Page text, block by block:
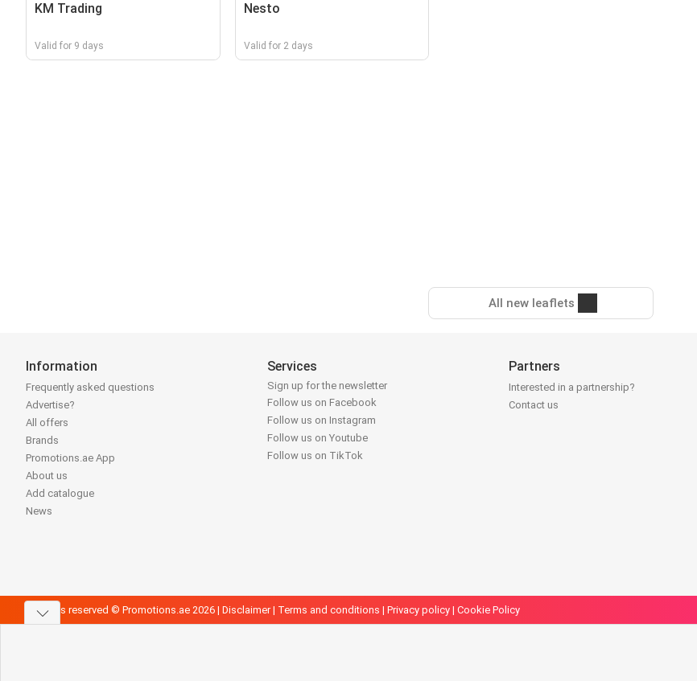
KM Trading
Valid for 9 days
Nesto
Valid for 2 days
All new leaflets
Information
Frequently asked questions
Advertise?
All offers
Brands
Promotions.ae App
About us
Add catalogue
News
Services
Sign up for the newsletter
Follow us on Facebook
Follow us on Instagram
Follow us on Youtube
Follow us on TikTok
Partners
Interested in a partnership?
Contact us
All rights reserved © Promotions.ae 2026 | Disclaimer| Terms and conditions | Privacy policy | Cookie Policy